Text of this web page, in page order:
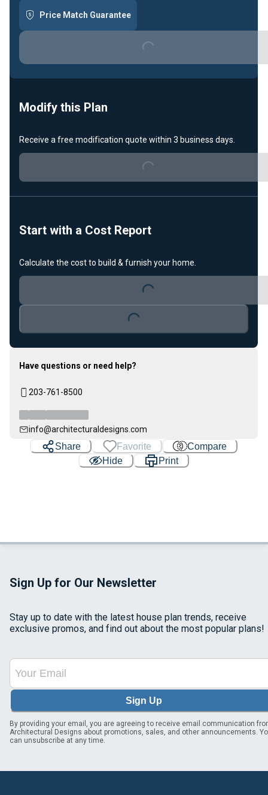
Price Match Guarantee
Loading...
Modify this Plan
Receive a free modification quote within 3 business days.
Loading...
Start with a Cost Report
Calculate the cost to build & furnish your home.
Loading...
Loading...
Have questions or need help?
203-761-8500
info@architecturaldesigns.com
Share Favorite
Compare
Hide
Print
Sign Up for Our Newsletter
Stay up to date with the latest house plan trends, receive
exclusive promos, and find out about the most popular plans!
Sign Up
By providing your email, you are agreeing to receive email communication
Architectural Designs about promotions, sales, and other announcements.
can unsubscribe at any time.